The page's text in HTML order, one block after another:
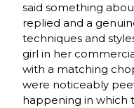
said something
replied and a
techniques and
girl in her
with a matching
were noticeably
happening in which